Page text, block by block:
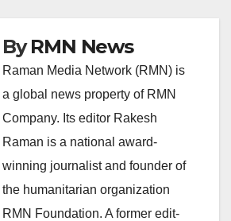
ByRMN News
Raman Media Network (RMN) is
a global news property of RMN
Company. Its editor Rakesh
Raman is a national award-
winning journalist and founder of
the humanitarian organization
RMN Foundation. A former edit-